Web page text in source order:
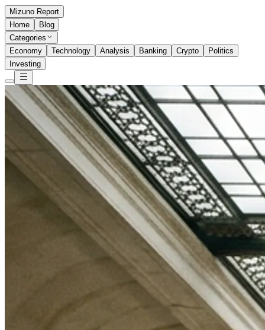
Mizuno Report
Home
Blog
Categories
Economy
Technology Analysis Banking Crypto
Politics
Investing